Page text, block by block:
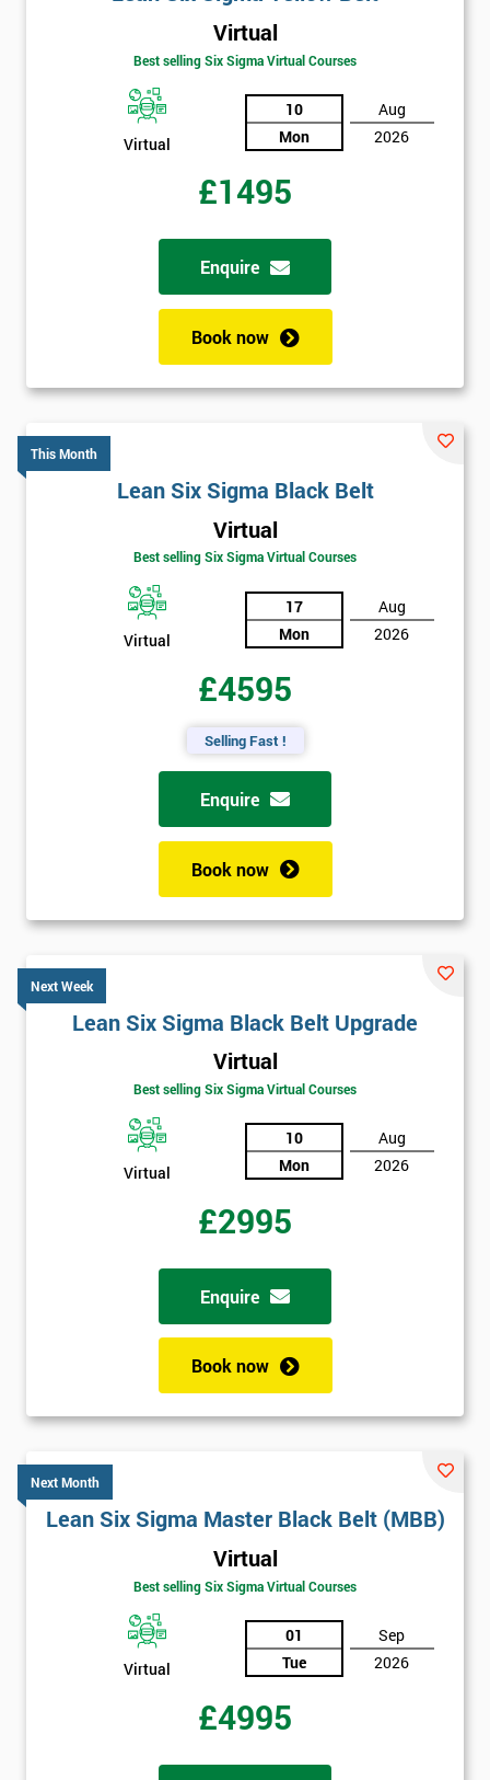
Virtual
Best selling Six Sigma Virtual Courses
Virtual
10
Mon
Aug
2026
£1495
Enquire
Book now
This Month
Lean Six Sigma Black Belt
Virtual
Best selling Six Sigma Virtual Courses
Virtual
17
Mon
Aug
2026
£4595
Selling Fast !
Enquire
Book now
Next Week
Lean Six Sigma Black Belt Upgrade
Virtual
Best selling Six Sigma Virtual Courses
Virtual
10
Mon
Aug
2026
£2995
Enquire
Book now
Next Month
Lean Six Sigma Master Black Belt (MBB)
Virtual
Best selling Six Sigma Virtual Courses
Virtual
01
Tue
Sep
2026
£4995